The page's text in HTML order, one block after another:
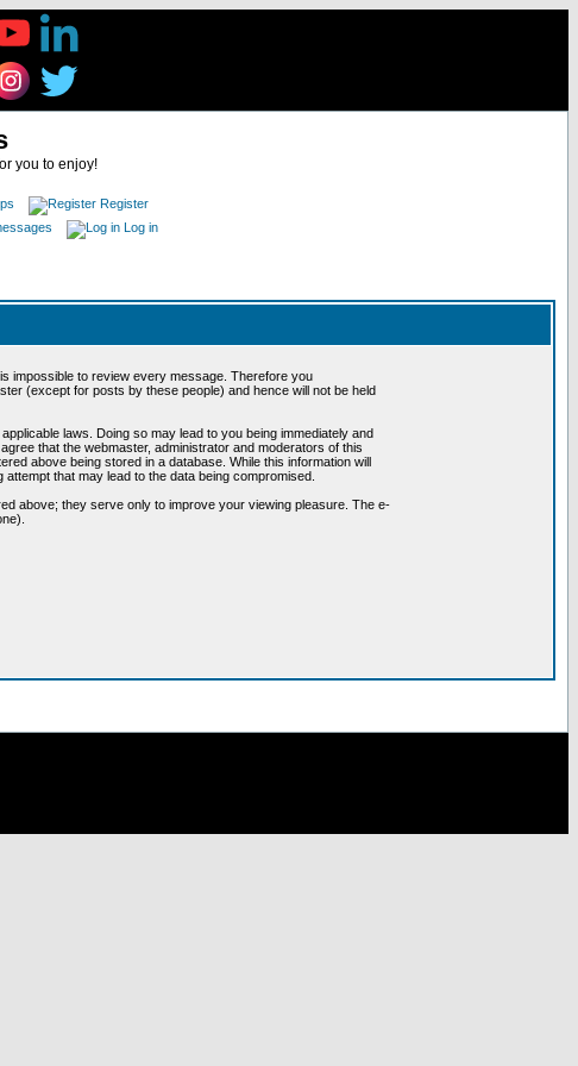
you to enjoy!
Register
Log in
impossible to review every message. Therefore you
(except for posts by these people) and hence will not be held
laws. Doing so may lead to you being immediately and
that the webmaster, administrator and moderators of this
above being stored in a database. While this information will
that may lead to the data being compromised.
above; they serve only to improve your viewing pleasure. The e-